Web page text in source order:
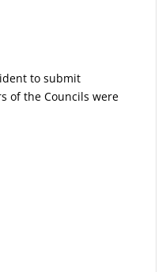
to submit
of the Councils were